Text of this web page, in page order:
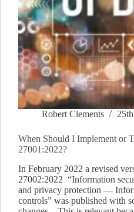
Robert Clements
When Should I Implement or
27001:2022?
In February 2022 a revised
27002:2022 “Information
and privacy protection —
controls” was published with